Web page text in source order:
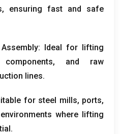
, ensuring fast and safe
Assembly: Ideal for lifting
components, and raw
lines.
for steel mills, ports,
where lifting
.